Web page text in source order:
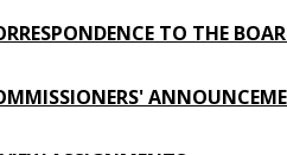
TO THE